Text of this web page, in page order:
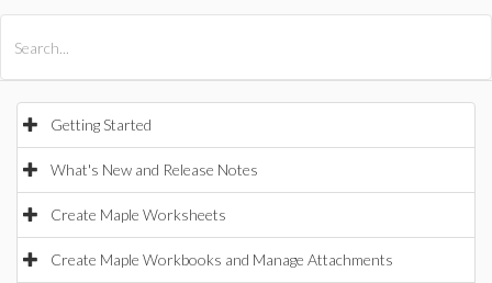
Getting Started
What's New and Release Notes
Create Maple Worksheets
Create Maple Workbooks and Manage Attachments